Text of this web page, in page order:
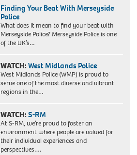
Finding Your Beat With Merseyside
Police
What does it mean to find your beat with
Merseyside Police? Merseyside Police is one
of the UK’s…
WATCH:West Midlands Police
West Midlands Police (WMP) is proud to
serve one of the most diverse and vibrant
regions in the…
WATCH:S-RM
At S-RM, we’re proud to foster an
environment where people are valued for
their individual experiences and
perspectives….